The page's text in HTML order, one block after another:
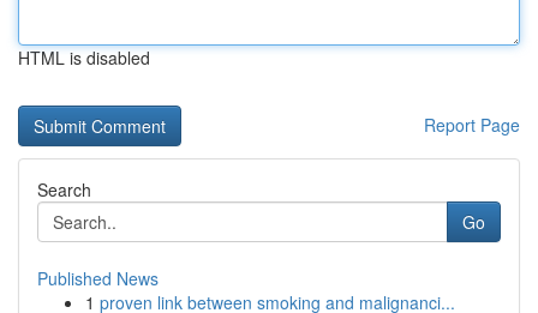
HTML is disabled
Report Page
Search
Go
Published News
1 proven link between smoking and malignanci...